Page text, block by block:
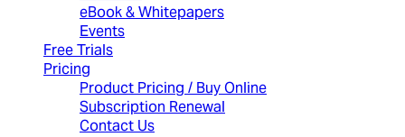
eBook & Whitepapers
Events
Free Trials
Pricing
Product Pricing / Buy Online
Subscription Renewal
Contact Us